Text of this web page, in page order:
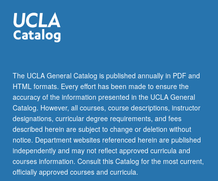
change.
P/NP
or
The UCLA General Catalog is published annually in PDF and
HTML formats. Every effort has been made to ensure the
accuracy of the information presented in the UCLA General
Catalog. However, all courses, course descriptions, instructor
designations, curricular degree requirements, and fees
described herein are subject to change or deletion without
notice. Department websites referenced herein are published
independently and may not reflect approved curricula and
courses information. Consult this Catalog for the most current,
officially approved courses and curricula.